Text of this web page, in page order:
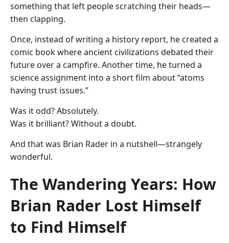
something that left people scratching their heads—
then clapping.
Once, instead of writing a history report, he created a
comic book where ancient civilizations debated their
future over a campfire. Another time, he turned a
science assignment into a short film about “atoms
having trust issues.”
Was it odd? Absolutely.
Was it brilliant? Without a doubt.
And that was Brian Rader in a nutshell—strangely
wonderful.
The Wandering Years: How
Brian Rader Lost Himself
to Find Himself